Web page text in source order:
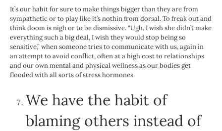
It’s our habit for sure to make things bigger than they are from
sympathetic or to play like it’s nothin from dorsal. To freak out and
think doom is nigh or to be dismissive. “Ugh. I wish she didn’t make
everything such a big deal, I wish they would stop being so
sensitive,” when someone tries to communicate with us, again in
an attempt to avoid conflict, often at a high cost to relationships
and our own mental and physical wellness as our bodies get
flooded with all sorts of stress hormones.
We have the habit of
blaming others instead of